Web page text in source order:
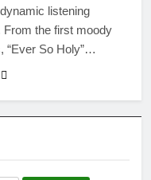
listening
From the first moody
“Ever So Holy”…